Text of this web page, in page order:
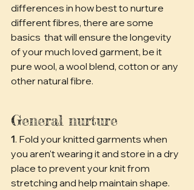
differences in how best to nurture
different fibres, there are some
basics  that will ensure the longevity
of your much loved garment, be it
pure wool, a wool blend, cotton or any
other natural fibre.
General nurture
1. Fold your knitted garments when
you aren't wearing it and store in a dry
place to prevent your knit from
stretching and help maintain shape.